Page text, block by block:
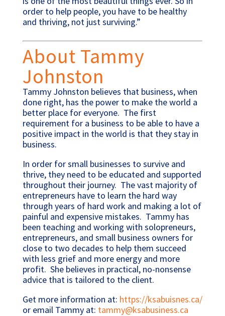
order to help people, you have to be healthy
and thriving, not just surviving.”
About Tammy
Johnston
Tammy Johnston believes that business, when
done right, has the power to make the world a
better place for everyone. The first
requirement for a business to be able to have a
positive impact in the world is that they stay in
business.
In order for small businesses to survive and
thrive, they need to be educated and supported
throughout their journey. The vast majority of
entrepreneurs have to learn the hard way
through years of hard work and making a lot of
painful and expensive mistakes. Tammy has
been teaching and working with solopreneurs,
entrepreneurs, and small business owners for
close to two decades to help them succeed
with less grief and more energy and more
profit. She believes in practical, no-nonsense
advice that is tailored to the client.
Get more information at: https://ksabuisnes.ca/
or email Tammy at: tammy@ksabusiness.ca